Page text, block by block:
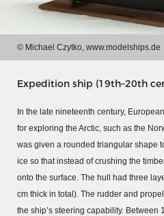
MERIAN'S GERMANY 1642 - 1654
Interaktive Karte
Image gallery
Imprint
© Michael Czytko, www.modelships.de
Expedition ship (19th–20th
In the late nineteenth century,
for exploring the Arctic, such as the
was given a rounded triangular shape
ice so that instead of crushing the
onto the surface. The hull had three
cm thick in total). The rudder and
the ship’s steering capability. Between